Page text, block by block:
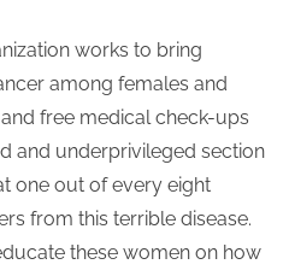
works to bring
among females and
free medical check-ups
and underprivileged section
one out of every eight
from this terrible disease.
these women on how